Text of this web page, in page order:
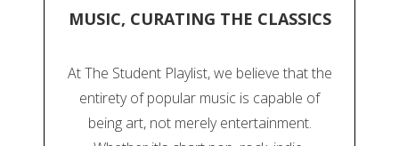
MUSIC, CURATING THE CLASSICS
At The Student Playlist, we believe that the
entirety of popular music is capable of
being art, not merely entertainment.